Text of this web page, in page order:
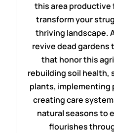
this area productive
transform your
thriving landscape.
revive dead gardens
that honor this
rebuilding soil health,
plants, implementing
creating care
natural seasons to
flourishes